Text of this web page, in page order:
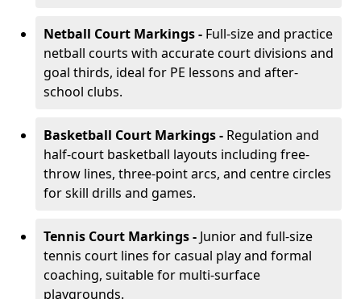
Netball Court Markings - Full-size and practice
netball courts with accurate court divisions and
goal thirds, ideal for PE lessons and after-
school clubs.
Basketball Court Markings - Regulation and
half-court basketball layouts including free-
throw lines, three-point arcs, and centre circles
for skill drills and games.
Tennis Court Markings - Junior and full-size
tennis court lines for casual play and formal
coaching, suitable for multi-surface
playgrounds.